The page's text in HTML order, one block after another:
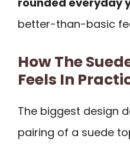
better-than-basic
How The
Feels In
The biggest design
pairing of a suede